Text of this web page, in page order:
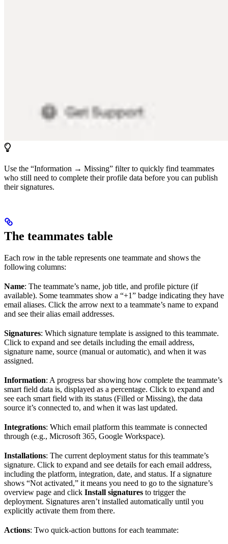
Use the “Information → Missing” filter to quickly find teammates
who still need to complete their profile data before you can publish
their signatures.
The teammates table
Each row in the table represents one teammate and shows the
following columns:
Name: The teammate’s name, job title, and profile picture (if
available). Some teammates show a “+1” badge indicating they have
email aliases. Click the arrow next to a teammate’s name to expand
and see their alias email addresses.
Signatures: Which signature template is assigned to this teammate.
Click to expand and see details including the email address,
signature name, source (manual or automatic), and when it was
assigned.
Information: A progress bar showing how complete the teammate’s
smart field data is, displayed as a percentage. Click to expand and
see each smart field with its status (Filled or Missing), the data
source it’s connected to, and when it was last updated.
Integrations: Which email platform this teammate is connected
through (e.g., Microsoft 365, Google Workspace).
Installations: The current deployment status for this teammate’s
signature. Click to expand and see details for each email address,
including the platform, integration, date, and status. If a signature
shows “Not activated,” it means you need to go to the signature’s
overview page and click Install signatures to trigger the
deployment. Signatures aren’t installed automatically until you
explicitly activate them from there.
Actions: Two quick-action buttons for each teammate: